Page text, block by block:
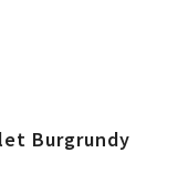
Burgrundy